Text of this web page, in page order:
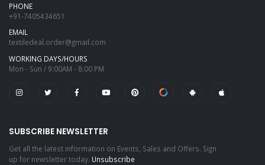
PHONE
+91-7405434651
EMAIL
textiledeal.order@gmail.com
WORKING DAYS/HOURS
Mon - Sun / 9:00AM - 8:00 PM
SUBSCRIBE NEWSLETTER
Get all the latest information on Events, Sales and Offers. Sign
up for newsletter today. Unsubscribe